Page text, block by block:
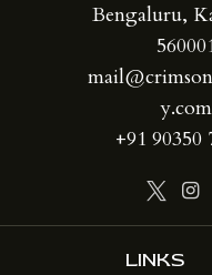
Bengaluru,
y.com
+91 90350
LINKS